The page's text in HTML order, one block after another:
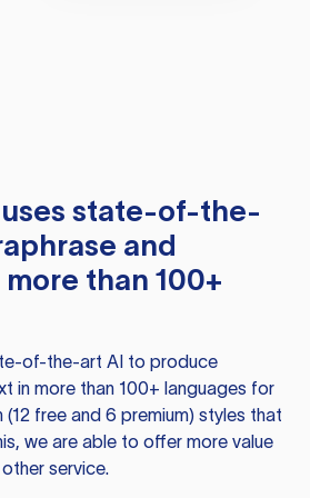
uses state-of-the-
and
than 100+
of-the-art AI to produce
in more than 100+ languages for
free and 6 premium) styles that
we are able to offer more value
service.